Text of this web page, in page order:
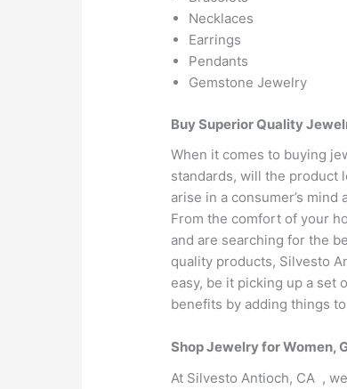
Necklaces
Earrings
Pendants
Gemstone Jewelry
Buy Superior Quality
When it comes to buying
standards, will the product
arise in a consumer’s
From the comfort of your
and are searching for the
quality products, Silvesto
easy, be it picking up a set
benefits by adding things
Shop Jewelry for Women,
At Silvesto Antioch, CA ,